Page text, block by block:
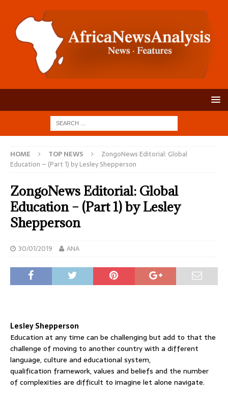
HOME TOP NEWS
ZongoNews Editorial: Global
Education – (Part 1) by Lesley Shepperson
ZongoNews Editorial: Global
Education – (Part 1) by Lesley
Shepperson
30/01/2019 ANA
Lesley Shepperson
Education at any time can be challenging but add to that the
challenge of moving to another country with a different
language, culture and educational system,
qualification framework, values and beliefs and the number
of complexities are difficult to imagine let alone navigate.